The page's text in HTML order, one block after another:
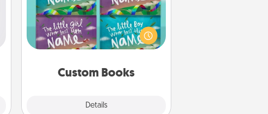
Custom Books
Details
Children love stories—especially
when they are read aloud together.
Imagine how surprised they will be
when the next storybook you read